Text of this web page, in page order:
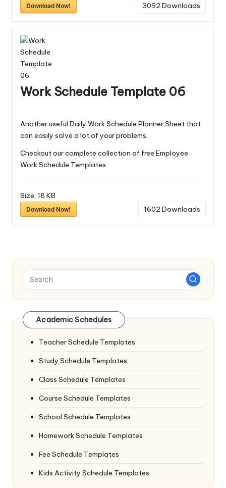
Download Now!
3092 Downloads
Work Schedule Template 06
Another useful Daily Work Schedule Planner Sheet that
can easily solve a lot of your problems.
Checkout our complete collection of free Employee
Work Schedule Templates
Size: 18 KB
Download Now!
1602 Downloads
Academic Schedules
Teacher Schedule Templates
Study Schedule Templates
Class Schedule Templates
Course Schedule Templates
School Schedule Templates
Homework Schedule Templates
Fee Schedule Templates
Kids Activity Schedule Templates